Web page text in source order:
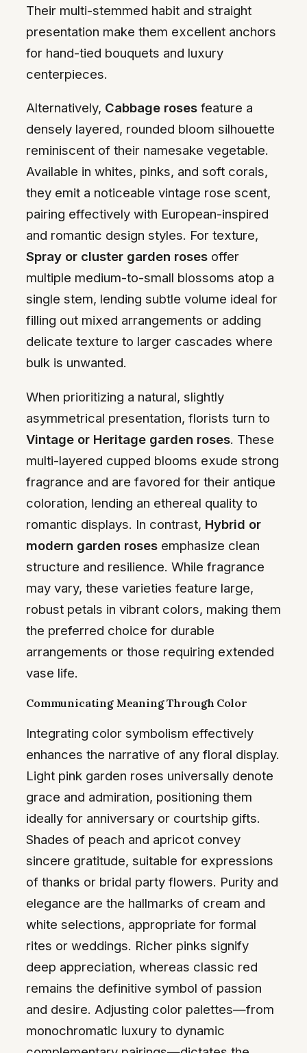
Their multi-stemmed habit and straight
presentation make them excellent anchors
for hand-tied bouquets and luxury
centerpieces.
Alternatively, Cabbage roses feature a
densely layered, rounded bloom silhouette
reminiscent of their namesake vegetable.
Available in whites, pinks, and soft corals,
they emit a noticeable vintage rose scent,
pairing effectively with European-inspired
and romantic design styles. For texture,
Spray or cluster garden roses offer
multiple medium-to-small blossoms atop a
single stem, lending subtle volume ideal for
filling out mixed arrangements or adding
delicate texture to larger cascades where
bulk is unwanted.
When prioritizing a natural, slightly
asymmetrical presentation, florists turn to
Vintage or Heritage garden roses. These
multi-layered cupped blooms exude strong
fragrance and are favored for their antique
coloration, lending an ethereal quality to
romantic displays. In contrast, Hybrid or
modern garden roses emphasize clean
structure and resilience. While fragrance
may vary, these varieties feature large,
robust petals in vibrant colors, making them
the preferred choice for durable
arrangements or those requiring extended
vase life.
Communicating Meaning Through Color
Integrating color symbolism effectively
enhances the narrative of any floral display.
Light pink garden roses universally denote
grace and admiration, positioning them
ideally for anniversary or courtship gifts.
Shades of peach and apricot convey
sincere gratitude, suitable for expressions
of thanks or bridal party flowers. Purity and
elegance are the hallmarks of cream and
white selections, appropriate for formal
rites or weddings. Richer pinks signify
deep appreciation, whereas classic red
remains the definitive symbol of passion
and desire. Adjusting color palettes—from
monochromatic luxury to dynamic